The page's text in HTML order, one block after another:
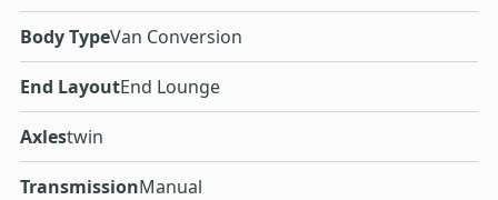
Body TypeVan Conversion
End LayoutEnd Lounge
Axlestwin
TransmissionManual